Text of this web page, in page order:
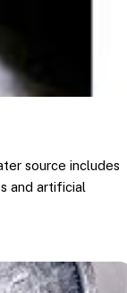
source includes
and artificial